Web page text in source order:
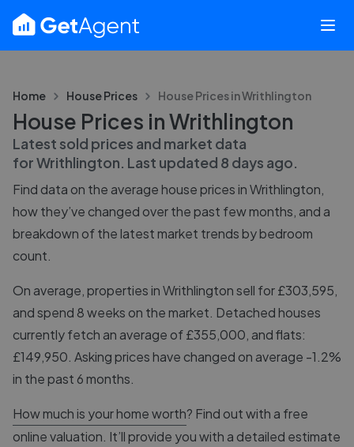
Home House Prices House Prices inWrithlington
House Prices in Writhlington
Latest sold prices and market data
forWrithlington. Last updated 8 days ago.
Find data on the average house prices inWrithlington,
how they’ve changed over the past few months, and a
breakdown of the latest market trends by bedroom
count.
On average, properties in Writhlington sell for £303,595,
and spend 8 weeks on the market. Detached houses
currently fetch an average of £355,000, and flats:
£149,950. Asking prices have changed on average -1.2%
in the past 6 months.
How much is your home worth? Find out with a free
online valuation. It’ll provide you with a detailed estimate